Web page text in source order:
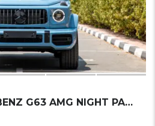
2024 MERCEDES-BENZ G63 AMG NIGHT PACKAGE 2.....